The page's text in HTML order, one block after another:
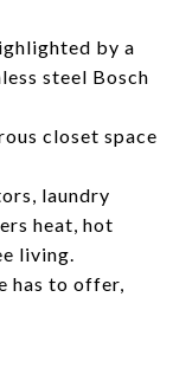
by a
steel Bosch
closet space
laundry
heat, hot
living.
has to offer,